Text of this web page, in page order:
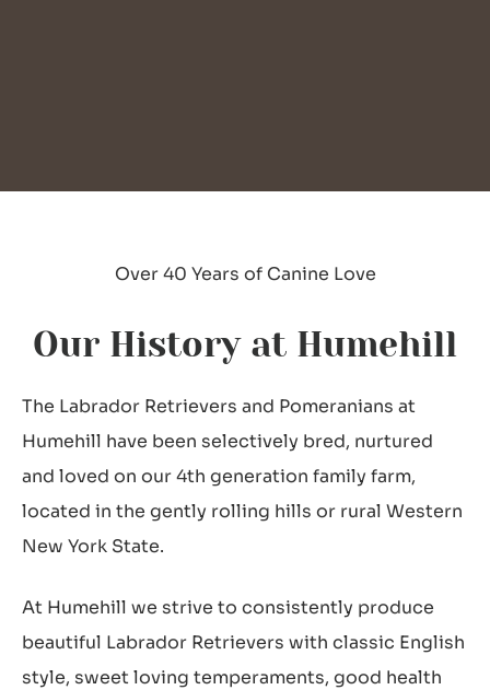
Over 40 Years of Canine Love
Our History at Humehill
The Labrador Retrievers and Pomeranians at
Humehill have been selectively bred, nurtured
and loved on our 4th generation family farm,
located in the gently rolling hills or rural Western
New York State.
At Humehill we strive to consistently produce
beautiful Labrador Retrievers with classic English
style, sweet loving temperaments, good health